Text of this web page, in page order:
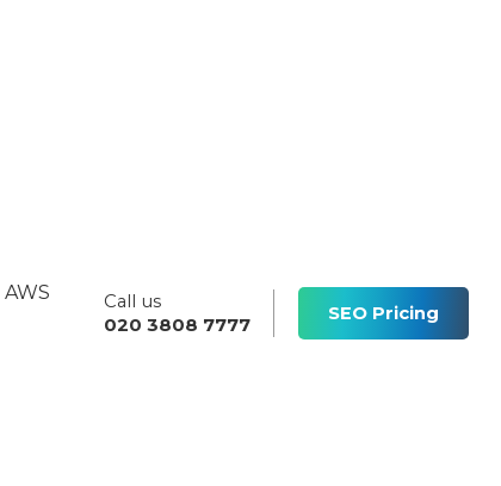
AWS
Call us
020 3808 7777
SEO Pricing